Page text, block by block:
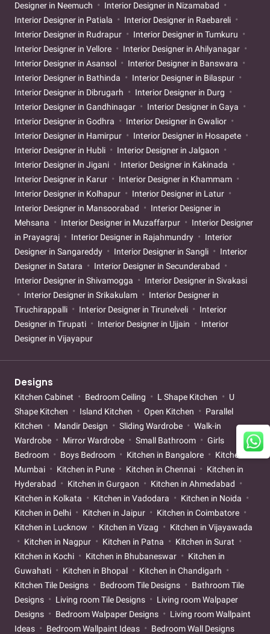
Designer in Neemuch
Interior Designer in Nizamabad
Interior Designer in Patiala
Interior Designer in Raebareli
Interior Designer in Rudrapur
Interior Designer in Tumkuru
Interior Designer in Vellore
Interior Designer in Ahilyanagar
Interior Designer in Asansol
Interior Designer in Banswara
Interior Designer in Bathinda
Interior Designer in Bilaspur
Interior Designer in Dibrugarh
Interior Designer in Durg
Interior Designer in Gandhinagar
Interior Designer in Gaya
Interior Designer in Godhra
Interior Designer in Gwalior
Interior Designer in Hamirpur
Interior Designer in Hosapete
Interior Designer in Hubli
Interior Designer in Jalgaon
Interior Designer in Jigani
Interior Designer in Kakinada
Interior Designer in Karur
Interior Designer in Khammam
Interior Designer in Kolhapur
Interior Designer in Latur
Interior Designer in Mansoorabad
Interior Designer in
Mehsana
Interior Designer in Muzaffarpur
Interior Designer
in Prayagraj
Interior Designer in Rajahmundry
Interior
Designer in Sangareddy
Interior Designer in Sangli
Interior
Designer in Satara
Interior Designer in Secunderabad
Interior Designer in Shivamogga
Interior Designer in Sivakasi
Interior Designer in Srikakulam
Interior Designer in
Tiruchirappalli
Interior Designer in Tirunelveli
Interior
Designer in Tirupati
Interior Designer in Ujjain
Interior
Designer in Vijayapur
Designs
Kitchen Cabinet Bedroom Ceiling L Shape Kitchen
U
Shape Kitchen
Island Kitchen Open Kitchen
Parallel
Kitchen
Mandir Design Sliding Wardrobe
Walk-in
Wardrobe
Mirror Wardrobe Small Bathroom
Girls
Bedroom
Boys Bedroom Kitchen in Bangalore
Kitchen in
Mumbai
Kitchen in Pune Kitchen in Chennai
Kitchen in
Hyderabad
Kitchen in Gurgaon
Kitchen in Ahmedabad
Kitchen in Kolkata
Kitchen in Vadodara
Kitchen in Noida
Kitchen in Delhi
Kitchen in Jaipur
Kitchen in Coimbatore
Kitchen in Lucknow
Kitchen in Vizag
Kitchen in Vijayawada
Kitchen in Nagpur
Kitchen in Patna
Kitchen in Surat
Kitchen in Kochi
Kitchen in Bhubaneswar
Kitchen in
Guwahati
Kitchen in Bhopal
Kitchen in Chandigarh
Kitchen Tile Designs
Bedroom Tile Designs
Bathroom Tile
Designs
Living room Tile Designs
Living room Walpaper
Designs
Bedroom Walpaper Designs
Living room Wallpaint
Ideas
Bedroom Wallpaint Ideas Bedroom Wall Designs